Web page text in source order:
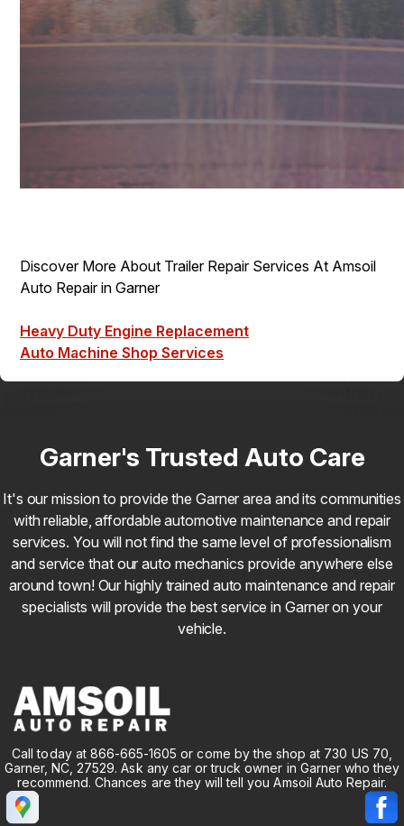
Discover More About Trailer Repair Services At Amsoil
Auto Repair in Garner
Heavy Duty Engine Replacement
Auto Machine Shop Services
Garner's Trusted Auto Care
It's our mission to provide the Garner area and its communities
with reliable, affordable automotive maintenance and repair
services. You will not find the same level of professionalism
and service that our auto mechanics provide anywhere else
around town! Our highly trained auto maintenance and repair
specialists will provide the best service in Garner on your
vehicle.
Call today at 866-665-1605 or come by the shop at 730 US 70,
Garner, NC, 27529. Ask any car or truck owner in Garner who they
recommend. Chances are they will tell you Amsoil Auto Repair.